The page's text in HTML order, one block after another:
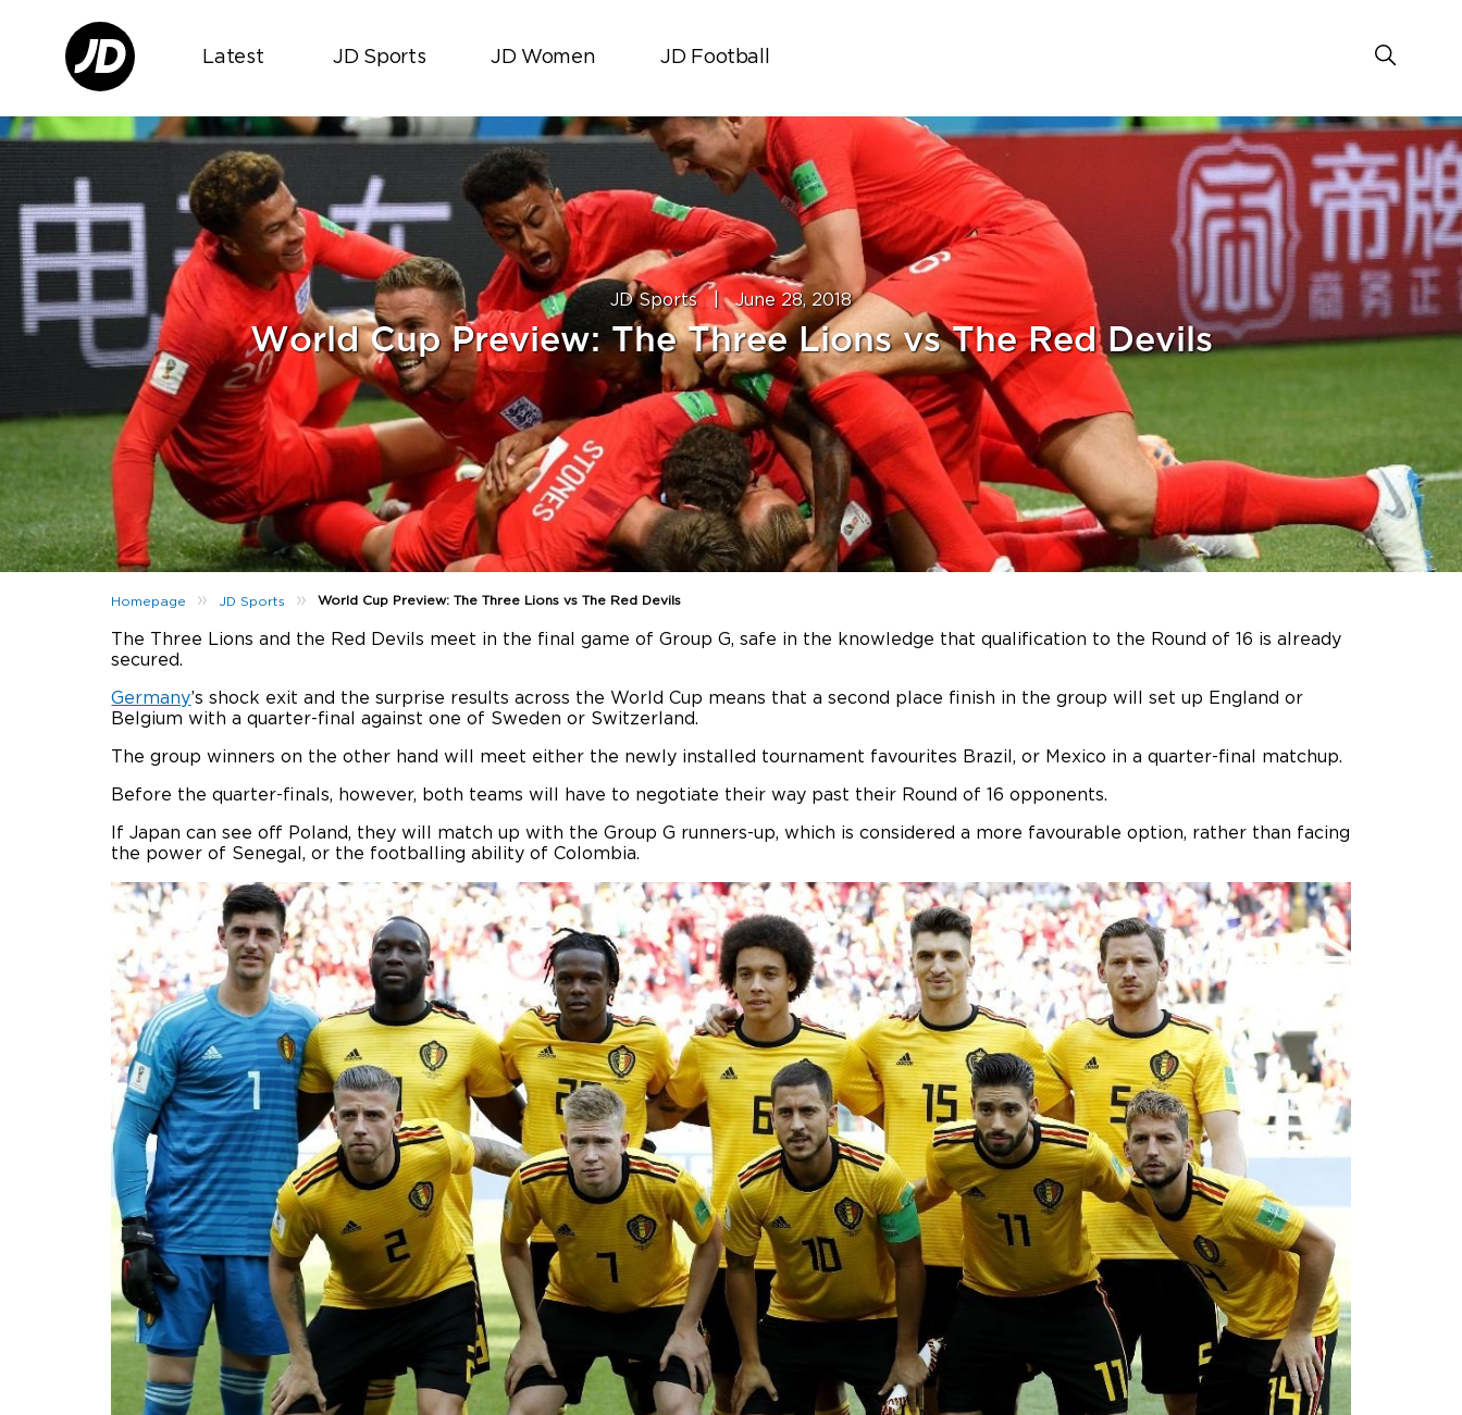
Latest JD Sports JD Women JD Football
JD Sports | June 28, 2018
World Cup Preview: The Three Lions vs The Red Devils
Homepage » JD Sports »World Cup Preview: The Three Lions vs The Red Devils
The Three Lions and the Red Devils meet in the final game of Group G, safe in the knowledge that qualification to the Round of 16 is already
secured.
Germany’s shock exit and the surprise results across the World Cup means that a second place finish in the group will set up England or
Belgium with a quarter-final against one of Sweden or Switzerland.
The group winners on the other hand will meet either the newly installed tournament favourites Brazil, or Mexico in a quarter-final matchup.
Before the quarter-finals, however, both teams will have to negotiate their way past their Round of 16 opponents.
If Japan can see off Poland, they will match up with the Group G runners-up, which is considered a more favourable option, rather than facing
the power of Senegal, or the footballing ability of Colombia.